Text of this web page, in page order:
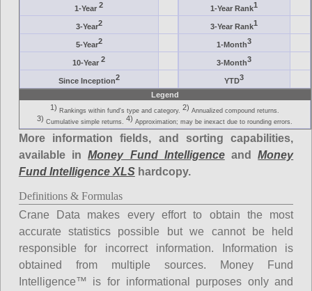
1-Year2 1-Year Rank1
3-Year2 3-Year Rank1
5-Year2 1-Month3
10-Year2 3-Month3
Since Inception2 YTD3
Legend
1) Rankings within fund's type and category. 2) Annualized compound returns.
3) Cumulative simple returns. 4) Approximation; may be inexact due to rounding errors.
More information fields, and sorting capabilities,
available inMoney Fund IntelligenceandMoney
Fund Intelligence XLShardcopy.
Definitions & Formulas
Crane Data makes every effort to obtain the most
accurate statistics possible but we cannot be held
responsible for incorrect information. Information is
obtained from multiple sources. Money Fund
Intelligence™ is for informational purposes only and